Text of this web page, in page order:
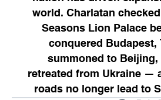
world. Charlatan
Seasons Lion Palace
conquered Budapest,
summoned to Beijing,
retreated from Ukraine —
roads no longer lead to